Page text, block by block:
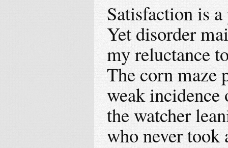
Satisfaction is
Yet disorder
my reluctance
The corn maze
weak incidence
the watcher
who never took